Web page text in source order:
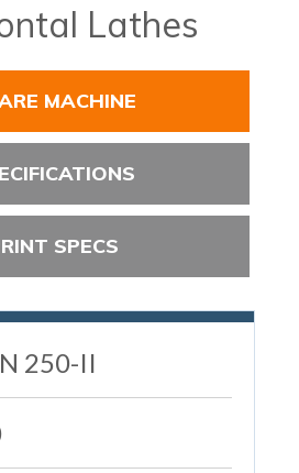
Lathes
MACHINE
SPECS
250-II